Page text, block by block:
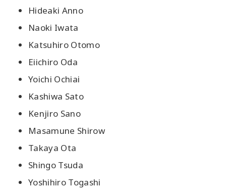
Hideaki Anno
Naoki Iwata
Katsuhiro Otomo
Eiichiro Oda
Yoichi Ochiai
Kashiwa Sato
Kenjiro Sano
Masamune Shirow
Takaya Ota
Shingo Tsuda
Yoshihiro Togashi